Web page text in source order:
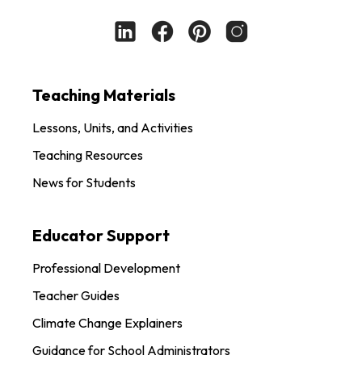
Teaching Materials
Lessons, Units, and Activities
Teaching Resources
News for Students
Educator Support
Professional Development
Teacher Guides
Climate Change Explainers
Guidance for School Administrators